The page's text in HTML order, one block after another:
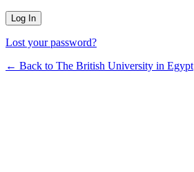
Lost your password?
← Back to The British University in Egypt